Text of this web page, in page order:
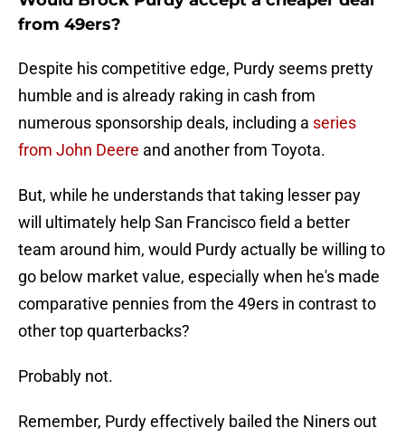
from 49ers?
Despite his competitive edge, Purdy seems pretty
humble and is already raking in cash from
numerous sponsorship deals, including a series
from John Deere and another from Toyota.
But, while he understands that taking lesser pay
will ultimately help San Francisco field a better
team around him, would Purdy actually be willing to
go below market value, especially when he's made
comparative pennies from the 49ers in contrast to
other top quarterbacks?
Probably not.
Remember, Purdy effectively bailed the Niners out